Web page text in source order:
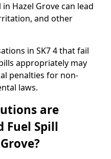
Hazel Grove can lead
and other
in SK7 4 that fail
appropriately may
penalties for non-
laws.
are
Fuel Spill